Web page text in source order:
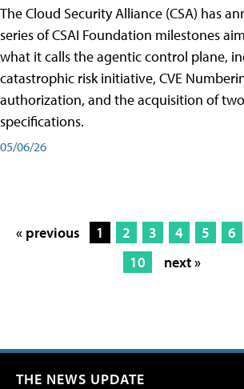
The Cloud Security Alliance (CSA) has
series of CSAI Foundation milestones
what it calls the agentic control plane,
catastrophic risk initiative, CVE
authorization, and the acquisition of
specifications.
05/06/26
« previous 1 2 3 4 5 6
10
next »
THE NEWS UPDATE